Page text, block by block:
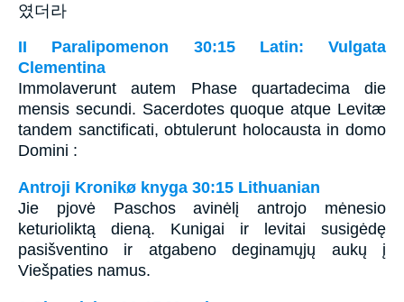
였더라
II Paralipomenon 30:15 Latin: Vulgata
Clementina
Immolaverunt autem Phase quartadecima die
mensis secundi. Sacerdotes quoque atque Levitæ
tandem sanctificati, obtulerunt holocausta in domo
Domini :
Antroji Kronikø knyga 30:15 Lithuanian
Jie pjovė Paschos avinėlį antrojo mėnesio
keturioliktą dieną. Kunigai ir levitai susigėdę
pasišventino ir atgabeno deginamųjų aukų į
Viešpaties namus.